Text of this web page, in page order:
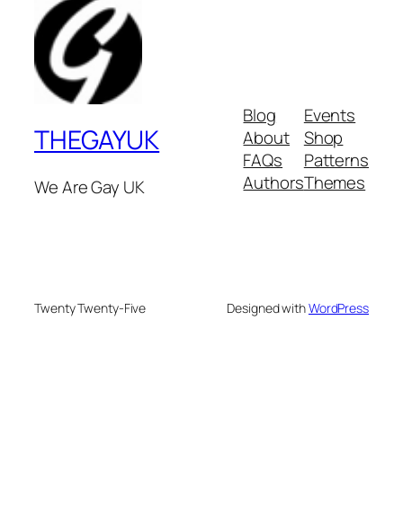
THEGAYUK
We Are Gay UK
Blog
About
FAQs
Authors
Events
Shop
Patterns
Themes
Twenty Twenty-Five Designed withWordPress